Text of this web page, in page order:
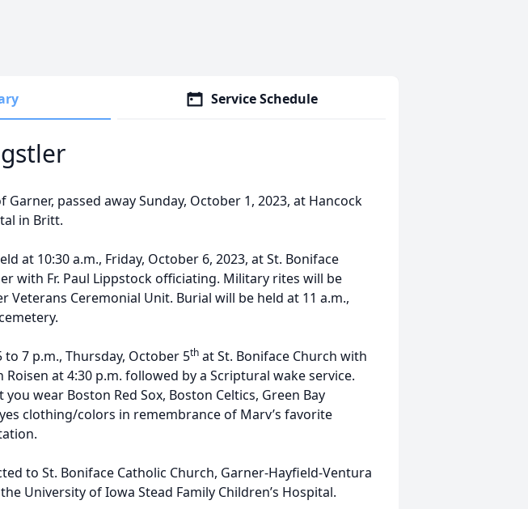
Service Schedule
Garner, passed away Sunday, October 1, 2023, at Hancock
in Britt.
at 10:30 a.m., Friday, October 6, 2023, at St. Boniface
with Fr. Paul Lippstock officiating. Military rites will be
Veterans Ceremonial Unit. Burial will be held at 11 a.m.,
7 p.m., Thursday, October 5th at St. Boniface Church with
Roisen at 4:30 p.m. followed by a Scriptural wake service.
wear Boston Red Sox, Boston Celtics, Green Bay
clothing/colors in remembrance of Marv’s favorite
to St. Boniface Catholic Church, Garner-Hayfield-Ventura
University of Iowa Stead Family Children’s Hospital.